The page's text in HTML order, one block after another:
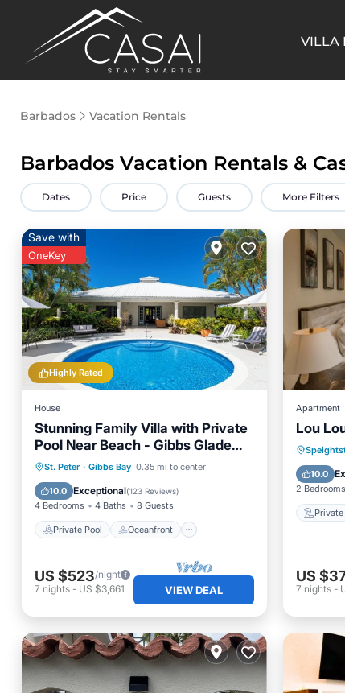
VILLA
Barbados Vacation Rentals
Barbados Vacation Rentals &
Dates Price Guests More Filters
Highly Rated
Save with
OneKey
House
Stunning Family Villa with Private
Pool Near Beach - Gibbs Glade
Villa
St. Peter · Gibbs Bay 0.35 mi to center
10.0 Exceptional(123 Reviews)
4 Bedrooms 4 Baths 8 Guests
Private Pool Oceanfront
Private Pool
Oceanfront
Parking
Pool
US $523/night
7 nights - US $3,661 VIEW DEAL
Apartment
Lou
10.0
2 Bedrooms
US
7 nights-